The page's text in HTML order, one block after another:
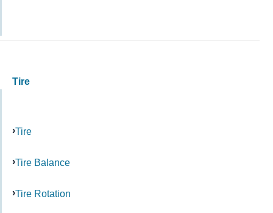
Tire
Tire
Tire Balance
Tire Rotation